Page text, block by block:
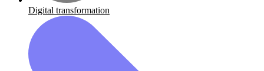
Digital transformation